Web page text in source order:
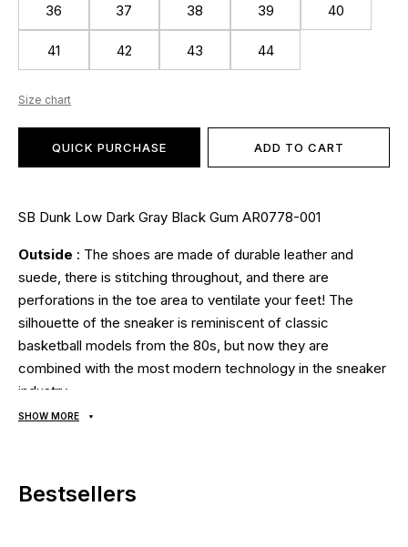
36 37 38 39 40
41 42 43 44
Size chart
QUICK PURCHASE ADD TO CART
SB Dunk Low Dark Gray Black Gum AR0778-001
Outside : The shoes are made of durable leather and
suede, there is stitching throughout, and there are
perforations in the toe area to ventilate your feet! The
silhouette of the sneaker is reminiscent of classic
basketball models from the 80s, but now they are
combined with the most modern technology in the sneaker
industry;
Inside: soft textile lining, anatomical breathable insole;
and safety, the soles are stitched and glued using modern
technologies using high temperatures and pressure. A
SHOW MORE
Bestsellers